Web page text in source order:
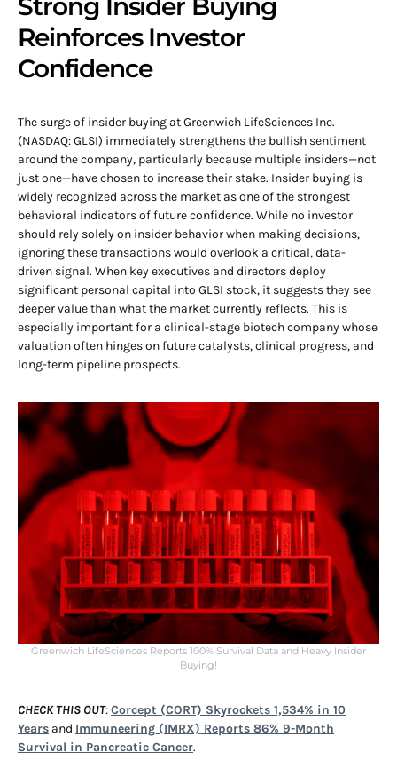
Strong Insider Buying
Reinforces Investor
Confidence
The surge of insider buying at Greenwich LifeSciences Inc.
(NASDAQ: GLSI) immediately strengthens the bullish sentiment
around the company, particularly because multiple insiders—not
just one—have chosen to increase their stake. Insider buying is
widely recognized across the market as one of the strongest
behavioral indicators of future confidence. While no investor
should rely solely on insider behavior when making decisions,
ignoring these transactions would overlook a critical, data-
driven signal. When key executives and directors deploy
significant personal capital into GLSI stock, it suggests they see
deeper value than what the market currently reflects. This is
especially important for a clinical-stage biotech company whose
valuation often hinges on future catalysts, clinical progress, and
long-term pipeline prospects.
Greenwich LifeSciences Reports 100% Survival Data and Heavy Insider
Buying!
CHECK THIS OUT:Corcept (CORT) Skyrockets 1,534% in 10
Years and Immuneering (IMRX) Reports 86% 9-Month
Survival in Pancreatic Cancer.